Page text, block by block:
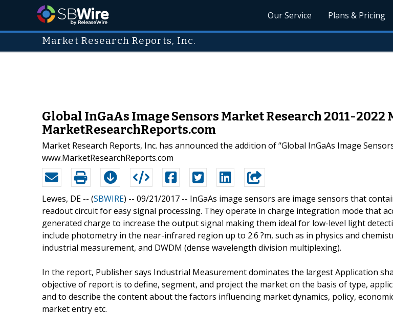
Our Service Plans & Pricing
Market Research Reports, Inc.
Global InGaAs Image Sensors Market Research 2011-
MarketResearchReports.com
Market Research Reports, Inc. has announced the addition of “Global InGaAs Image
www.MarketResearchReports.com
Lewes, DE -- (SBWIRE) -- 09/21/2017 -- InGaAs image sensors are image sensors that
readout circuit for easy signal processing. They operate in charge integration mode that
generated charge to increase the output signal making them ideal for low-level light
include photometry in the near-infrared region up to 2.6 ?m, such as in physics and
industrial measurement, and DWDM (dense wavelength division multiplexing).
In the report, Publisher says Industrial Measurement dominates the largest Application
objective of report is to define, segment, and project the market on the basis of type,
and to describe the content about the factors influencing market dynamics, policy,
market entry etc.